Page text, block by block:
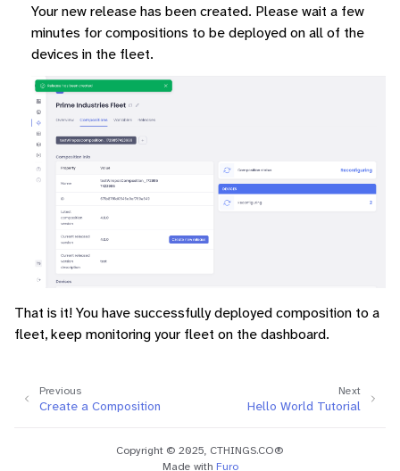
Your new release has been created. Please wait a few
minutes for compositions to be deployed on all of the
devices in the fleet.
That is it! You have successfully deployed composition to a
fleet, keep monitoring your fleet on the dashboard.
Next
Hello World Tutorial
Previous
Create a Composition
Copyright © 2025, CTHINGS.CO®
Made with Furo